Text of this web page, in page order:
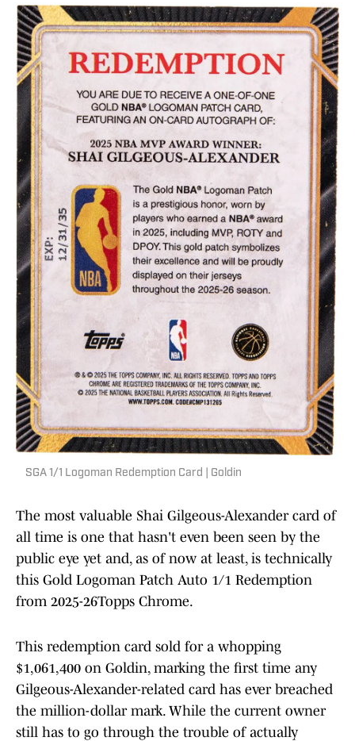
SGA 1/1 Logoman Redemption Card | Goldin
The most valuable Shai Gilgeous-Alexander card of
all time is one that hasn't even been seen by the
public eye yet and, as of now at least, is technically
this Gold Logoman Patch Auto 1/1 Redemption
from 2025-26Topps Chrome.
This redemption card sold for a whopping
$1,061,400 on Goldin, marking the first time any
Gilgeous-Alexander-related card has ever breached
the million-dollar mark. While the current owner
still has to go through the trouble of actually